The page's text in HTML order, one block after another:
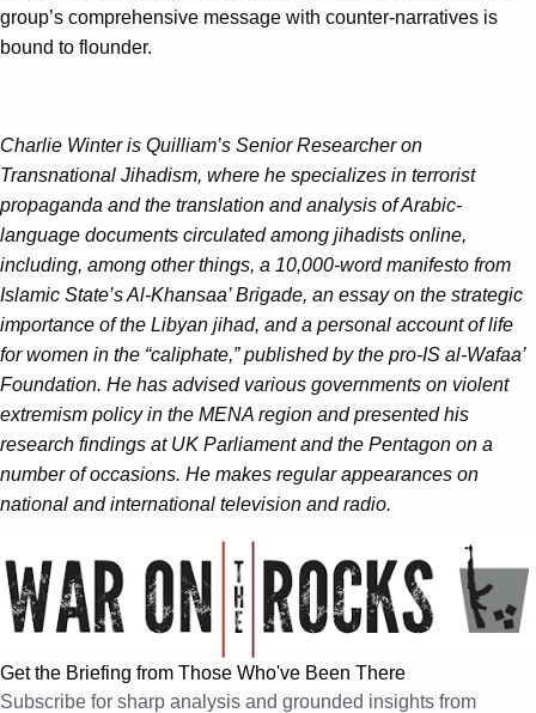
group’s comprehensive message with counter-narratives is
bound to flounder.
Charlie Winter is Quilliam’s Senior Researcher on
Transnational Jihadism, where he specializes in terrorist
propaganda and the translation and analysis of Arabic-
language documents circulated among jihadists online,
including, among other things, a 10,000-word manifesto from
Islamic State’s Al-Khansaa’ Brigade, an essay on the strategic
importance of the Libyan jihad, and a personal account of life
for women in the “caliphate,” published by the pro-IS al-Wafaa’
Foundation. He has advised various governments on violent
extremism policy in the MENA region and presented his
research findings at UK Parliament and the Pentagon on a
number of occasions. He makes regular appearances on
national and international television and radio.
Get the Briefing from Those Who've Been There
Subscribe for sharp analysis and grounded insights from